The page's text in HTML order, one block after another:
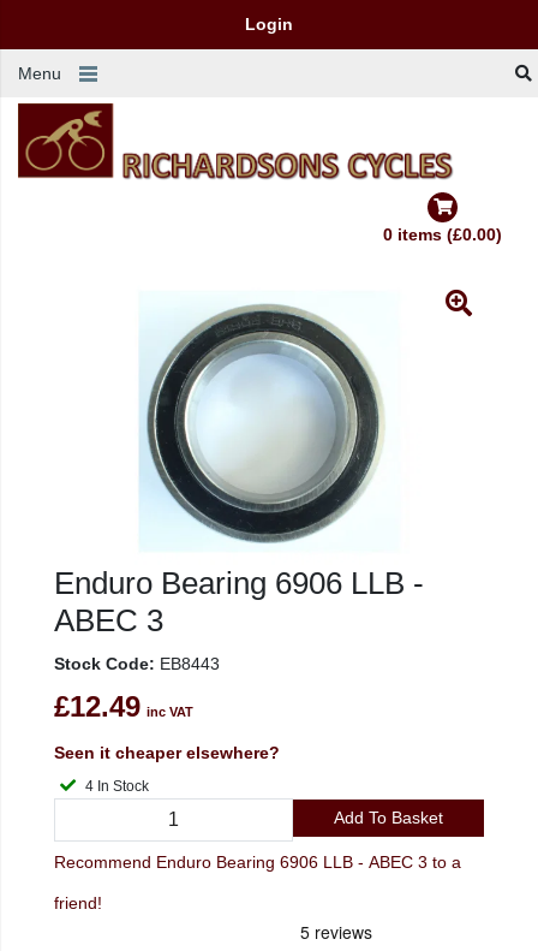
Login
Menu
0 items (£0.00)
Enduro Bearing 6906 LLB -
ABEC 3
Stock Code: EB8443
£12.49 inc VAT
Seen it cheaper elsewhere?
4 In Stock
Add To Basket
Recommend Enduro Bearing 6906 LLB - ABEC 3 to a
friend!